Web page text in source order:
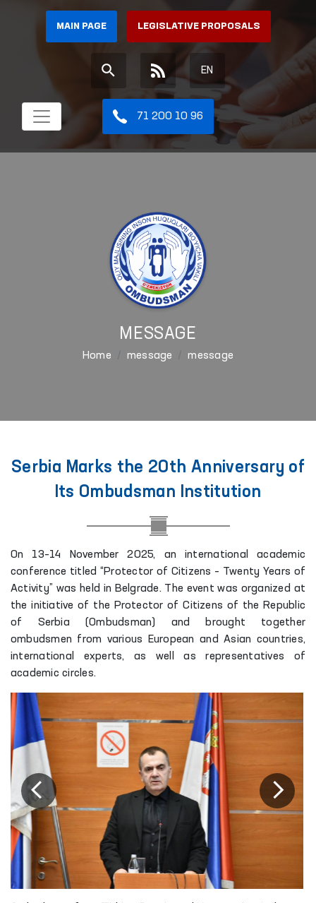
MAIN PAGE LEGISLATIVE PROPOSALS
EN
71 200 10 96
MESSAGE
Home message message
Serbia Marks the 20th Anniversary of
Its Ombudsman Institution
On 13–14 November 2025, an international academic
conference titled “Protector of Citizens – Twenty Years of
Activity” was held in Belgrade. The event was organized at
the initiative of the Protector of Citizens of the Republic
of Serbia (Ombudsman) and brought together
ombudsmen from various European and Asian countries,
international experts, as well as representatives of
academic circles.